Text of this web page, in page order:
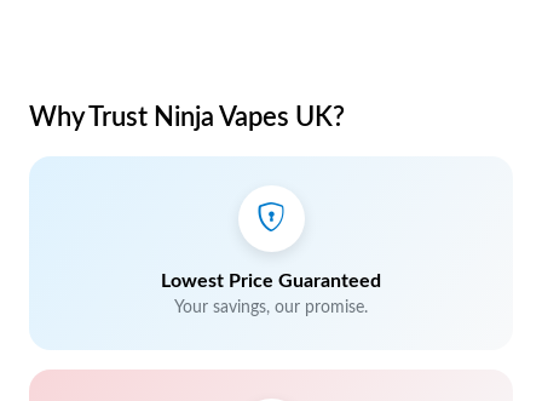
Why Trust Ninja Vapes UK?
Lowest Price Guaranteed
Your savings, our promise.